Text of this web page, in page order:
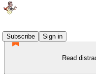
Subscribe
Sign in
Read